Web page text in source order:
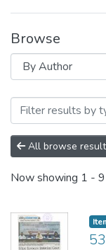
Browse
Browsing
All browse
Now showing 1 -